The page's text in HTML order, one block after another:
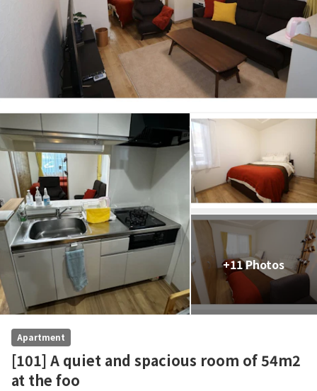
+11 Photos
Apartment
[101] A quiet and spacious room of 54m2
at the foo